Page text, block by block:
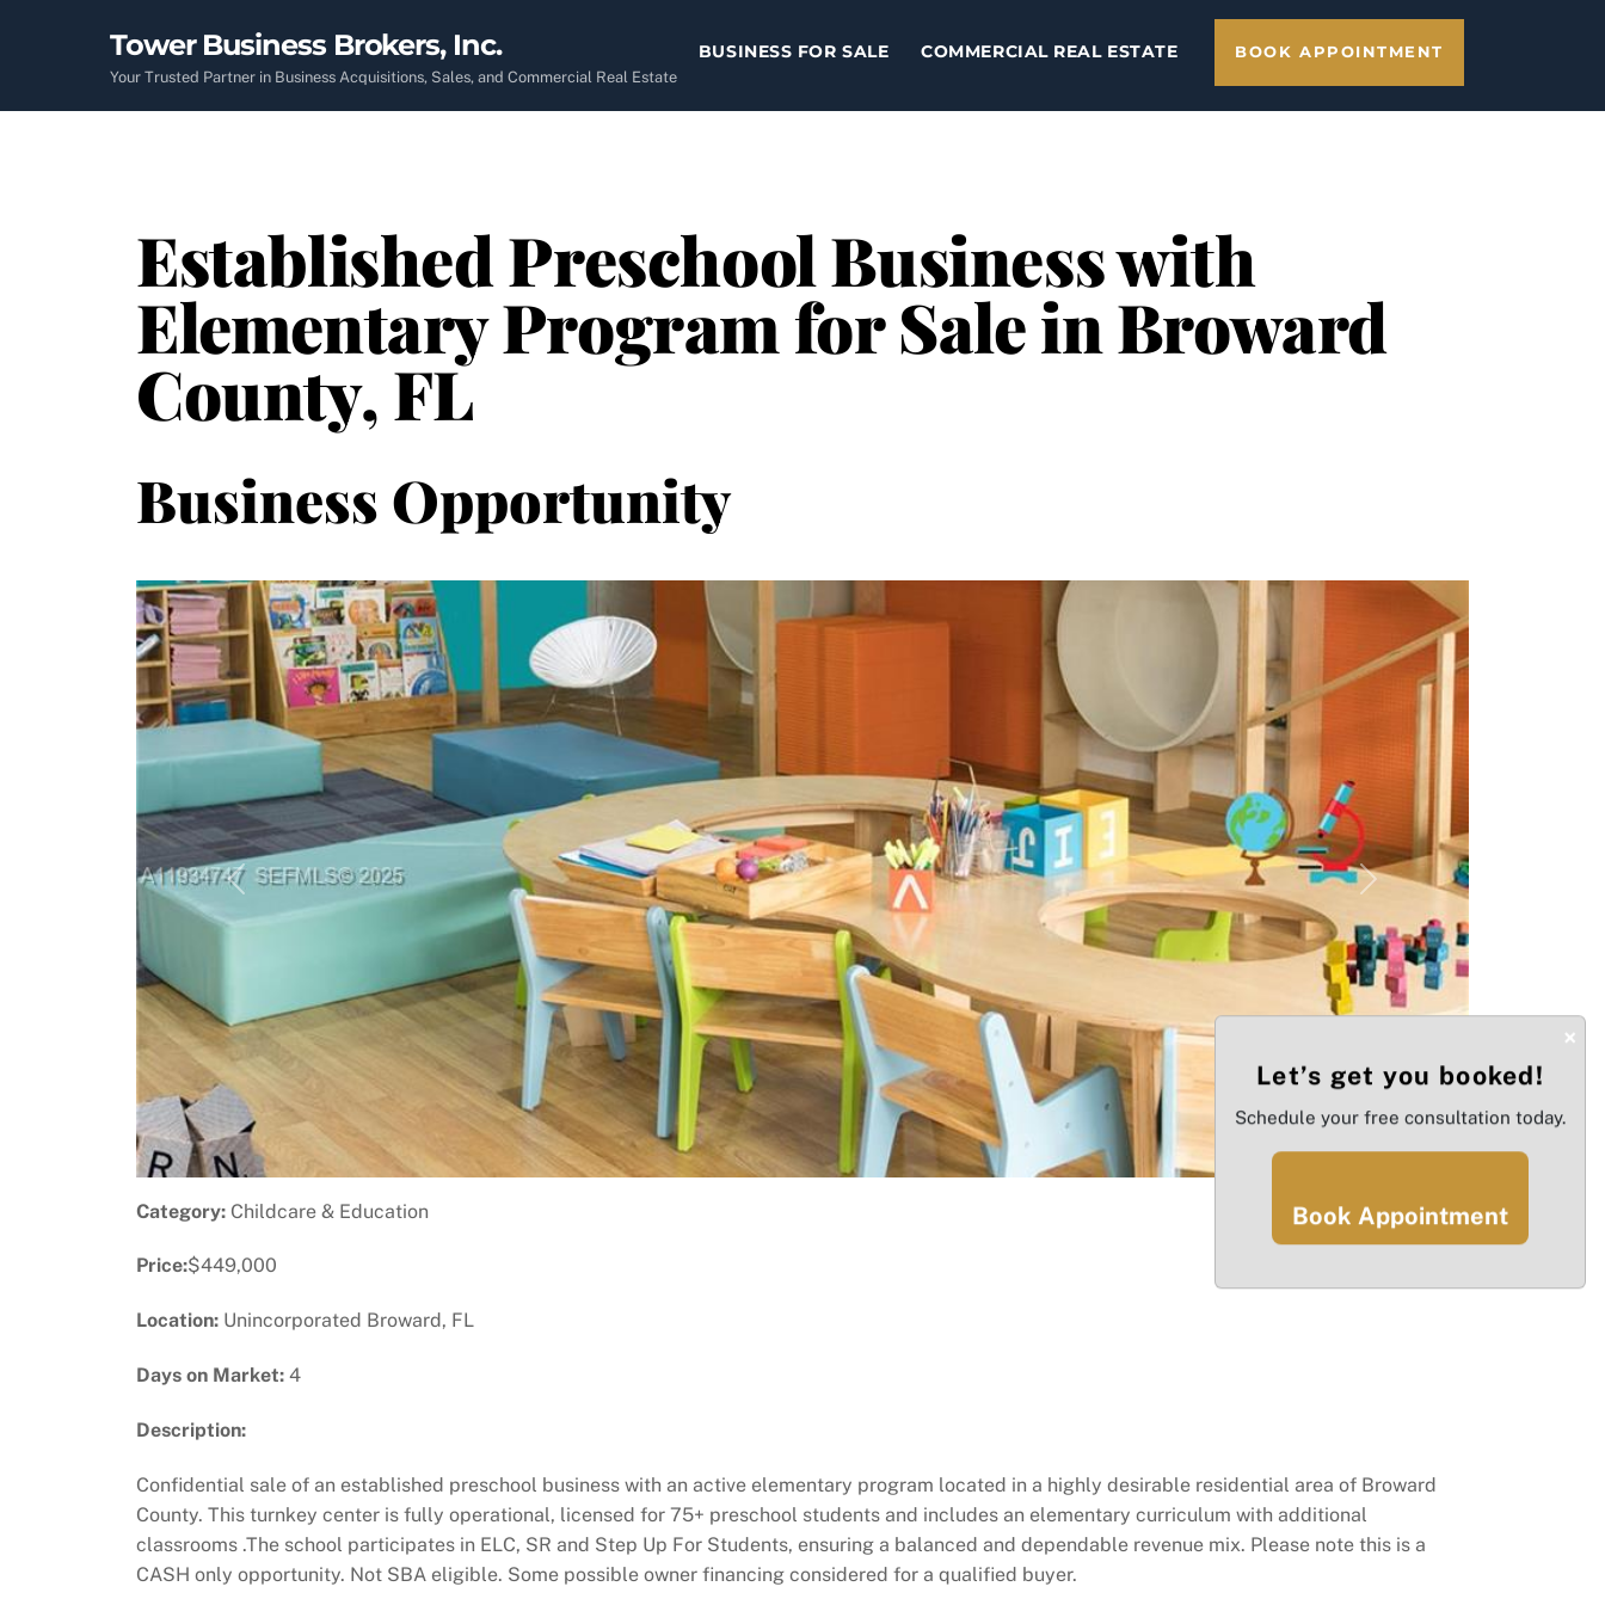
Tower Business Brokers, Inc.
Your Trusted Partner in Business Acquisitions, Sales, and Commercial Real Estate
BUSINESS FOR SALE COMMERCIAL REAL ESTATE BOOK APPOINTMENT
Established Preschool Business with
Elementary Program for Sale in Broward
County, FL
Business Opportunity
Previous Next
Category: Childcare & Education
Price:$449,000
Location: Unincorporated Broward, FL
Days on Market: 4
Description:
Confidential sale of an established preschool business with an active elementary program located in a highly desirable residential area of Broward
County. This turnkey center is fully operational, licensed for 75+ preschool students and includes an elementary curriculum with additional
classrooms .The school participates in ELC, SR and Step Up For Students, ensuring a balanced and dependable revenue mix. Please note this is a
CASH only opportunity. Not SBA eligible. Some possible owner financing considered for a qualified buyer.
×
Let’s get you booked!
Schedule your free consultation today.
Book Appointment